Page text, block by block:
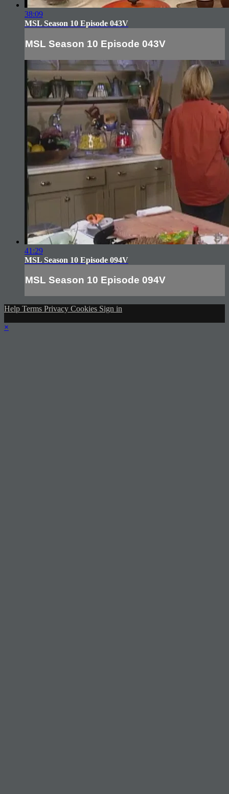
38:09
MSL Season 10 Episode 043V
MSL Season 10 Episode 043V
41:29
MSL Season 10 Episode 094V
MSL Season 10 Episode 094V
Help Terms Privacy Cookies Sign in
×